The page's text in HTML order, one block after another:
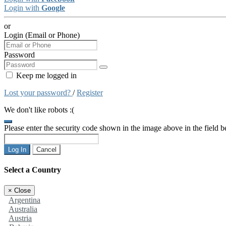
Login with Google
or
Login (Email or Phone)
Password
Keep me logged in
Lost your password? /Register
We don't like robots :(
Please enter the security code shown in the image above in the field
Log In Cancel
Select a Country
× Close
Argentina
Australia
Austria